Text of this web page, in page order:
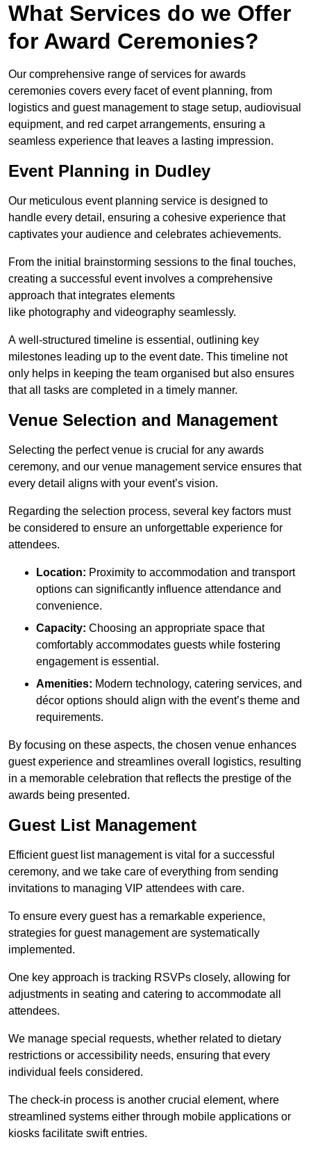
What Services do we Offer
for Award Ceremonies?
Our comprehensive range of services for awards
ceremonies covers every facet of event planning, from
logistics and guest management to stage setup, audiovisual
equipment, and red carpet arrangements, ensuring a
seamless experience that leaves a lasting impression.
Event Planning in Dudley
Our meticulous event planning service is designed to
handle every detail, ensuring a cohesive experience that
captivates your audience and celebrates achievements.
From the initial brainstorming sessions to the final touches,
creating a successful event involves a comprehensive
approach that integrates elements
like photography and videography seamlessly.
A well-structured timeline is essential, outlining key
milestones leading up to the event date. This timeline not
only helps in keeping the team organised but also ensures
that all tasks are completed in a timely manner.
Venue Selection and Management
Selecting the perfect venue is crucial for any awards
ceremony, and our venue management service ensures that
every detail aligns with your event’s vision.
Regarding the selection process, several key factors must
be considered to ensure an unforgettable experience for
attendees.
Location: Proximity to accommodation and transport
options can significantly influence attendance and
convenience.
Capacity: Choosing an appropriate space that
comfortably accommodates guests while fostering
engagement is essential.
Amenities: Modern technology, catering services, and
décor options should align with the event’s theme and
requirements.
By focusing on these aspects, the chosen venue enhances
guest experience and streamlines overall logistics, resulting
in a memorable celebration that reflects the prestige of the
awards being presented.
Guest List Management
Efficient guest list management is vital for a successful
ceremony, and we take care of everything from sending
invitations to managing VIP attendees with care.
To ensure every guest has a remarkable experience,
strategies for guest management are systematically
implemented.
One key approach is tracking RSVPs closely, allowing for
adjustments in seating and catering to accommodate all
attendees.
We manage special requests, whether related to dietary
restrictions or accessibility needs, ensuring that every
individual feels considered.
The check-in process is another crucial element, where
streamlined systems either through mobile applications or
kiosks facilitate swift entries.